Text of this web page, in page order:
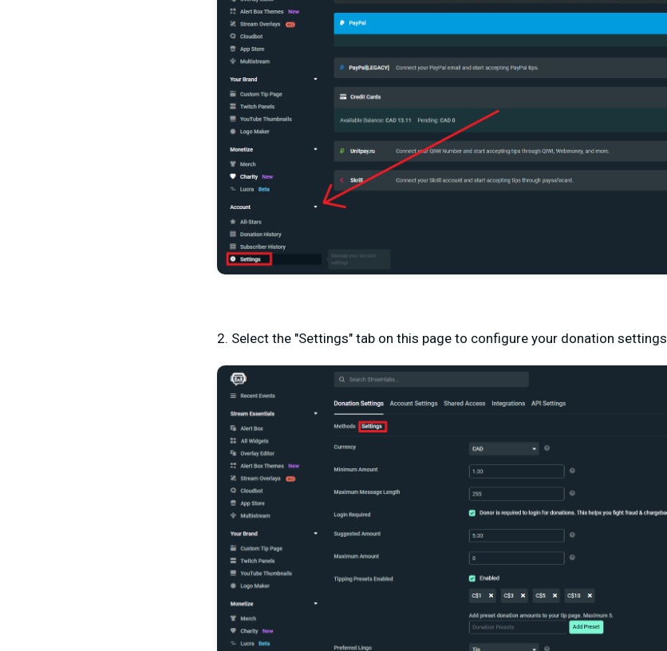
2. Select the "Settings" tab on this page to configure your donation settings